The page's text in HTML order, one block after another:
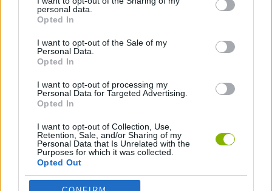
personal data.
Opted In
I want to opt-out of the Sale of my
Personal Data.
Opted In
I want to opt-out of processing my
Personal Data for Targeted Advertising.
Opted In
I want to opt-out of Collection, Use,
Retention, Sale, and/or Sharing of my
Personal Data that Is Unrelated with the
Purposes for which it was collected.
Opted Out
3D GAMES
AVOID GAMES
BALL GAMES
KIDS GAMES
MOBILE GAMES